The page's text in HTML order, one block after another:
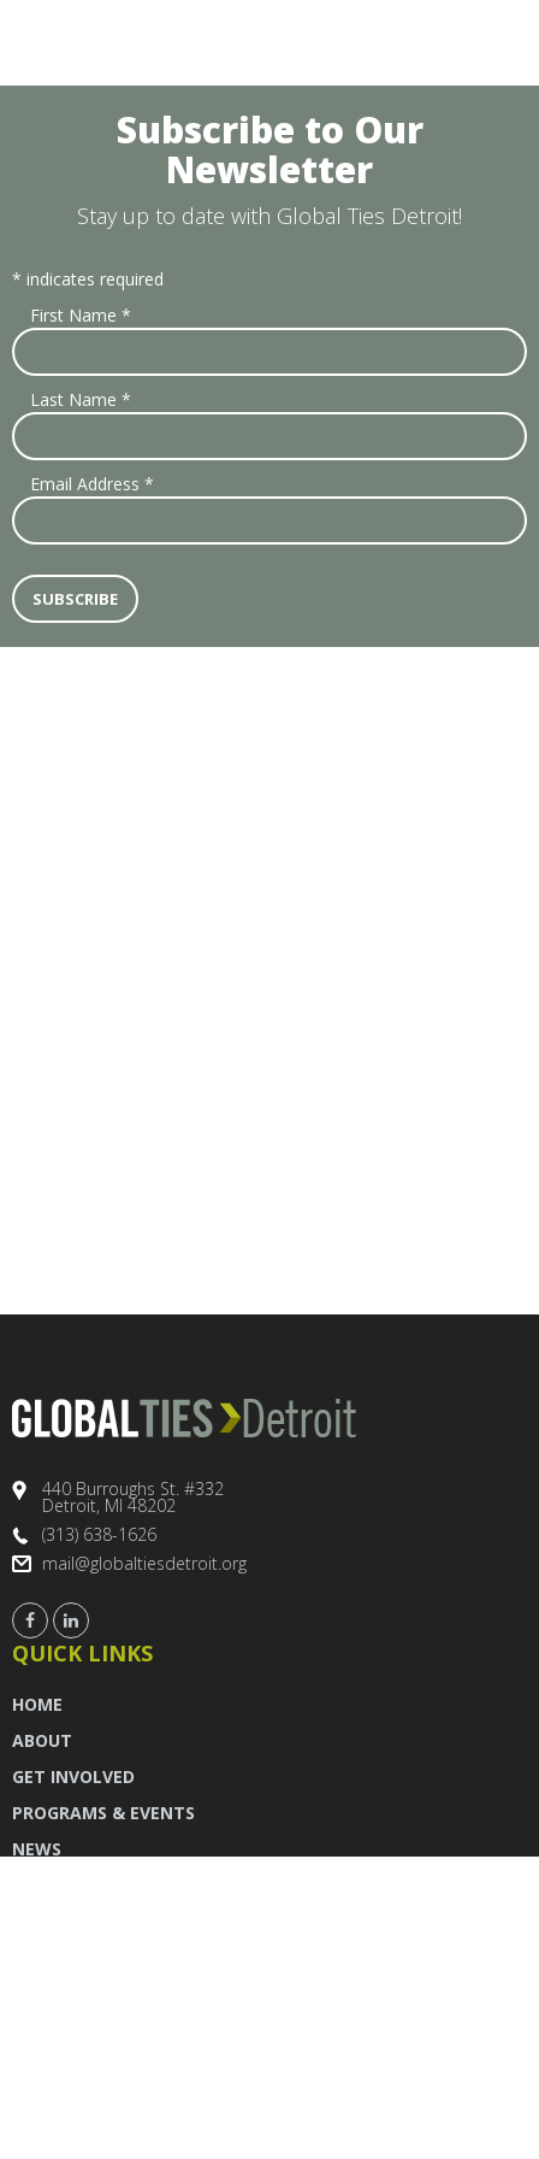
Subscribe to Our
Newsletter
Stay up to date with Global Ties Detroit!
* indicates required
First Name *
Last Name *
Email Address *
440 Burroughs St. #332
Detroit, MI 48202
(313) 638-1626
mail@globaltiesdetroit.org
QUICK LINKS
HOME
ABOUT
GET INVOLVED
PROGRAMS & EVENTS
NEWS